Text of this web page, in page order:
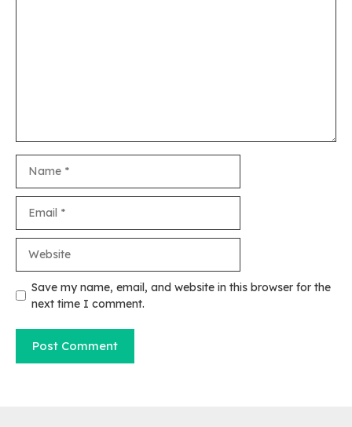
Save my name, email, and website in this browser for the
next time I comment.